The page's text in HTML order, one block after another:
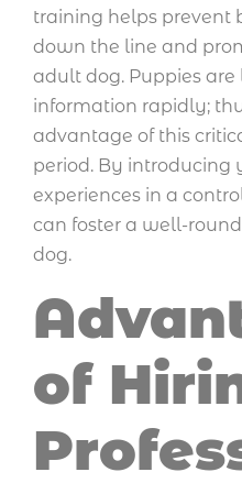
training helps prevent
down the line and
adult dog. Puppies are
information rapidly;
advantage of this
period. By introducing
experiences in a
can foster a well-
dog.
of